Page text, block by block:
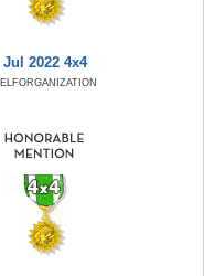
Jul 2022 4x4